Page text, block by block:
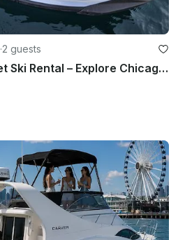
·2 guests
Premium Sea-Doo Jet Ski Rental – Explore Chicago from the Water